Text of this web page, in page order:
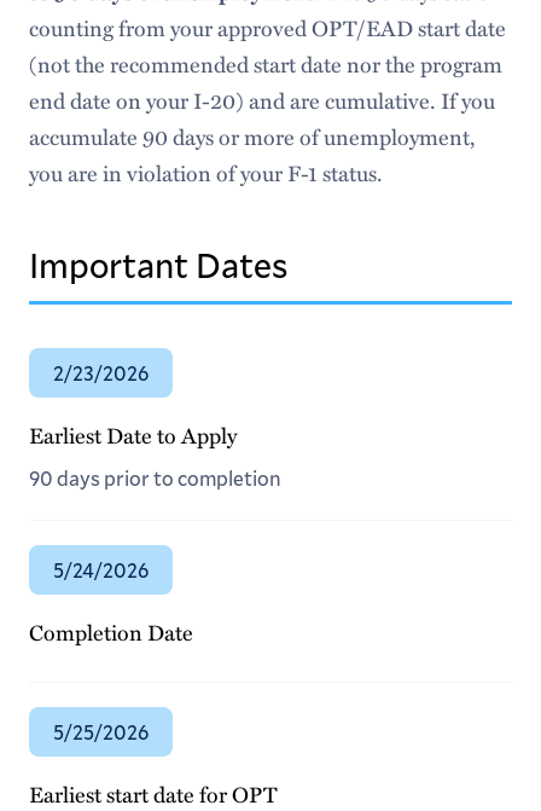
SSN Application
New CPT Form
Taxes
counting from your approved OPT/EAD start date
(not the recommended start date nor the program
end date on your I-20) and are cumulative. If you
accumulate 90 days or more of unemployment,
you are in violation of your F-1 status.
Important Dates
2/23/2026
Earliest Date to Apply
90 days prior to completion
5/24/2026
Completion Date
5/25/2026
Earliest start date for OPT